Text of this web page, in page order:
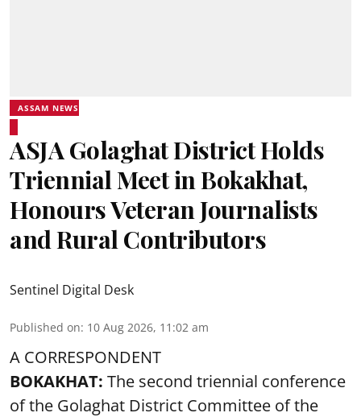
ASSAM NEWS
ASJA Golaghat District Holds
Triennial Meet in Bokakhat,
Honours Veteran Journalists
and Rural Contributors
Sentinel Digital Desk
Published on: 10 Aug 2026, 11:02 am
A CORRESPONDENT
BOKAKHAT: The second triennial conference
of the Golaghat District Committee of the